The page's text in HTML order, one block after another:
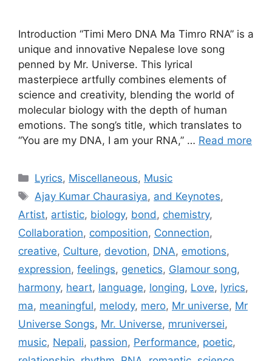
Introduction “Timi Mero DNA Ma Timro RNA” is a
unique and innovative Nepalese love song
penned by Mr. Universe. This lyrical
masterpiece artfully combines elements of
science and creativity, blending the world of
molecular biology with the depth of human
emotions. The song’s title, which translates to
“You are my DNA, I am your RNA,” … Read more
Categories
Lyrics, Miscellaneous, Music
Tags
Ajay Kumar Chaurasiya, and Keynotes,
Artist, artistic, biology, bond , chemistry,
Collaboration, composition, Connection,
creative, Culture, devotion, DNA, emotions,
expression, feelings, genetics, Glamour song,
harmony, heart, language, longing, Love, lyrics,
ma, meaningful, melody, mero, Mr universe, Mr
Universe Songs, Mr. Universe, mruniversei,
music, Nepali, passion, Performance, poetic,